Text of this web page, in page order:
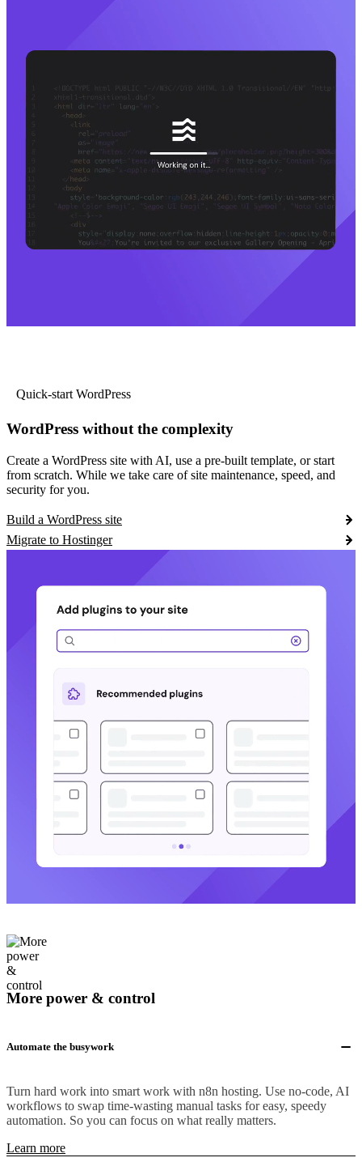
Quick-start WordPress
WordPress without the complexity
Create a WordPress site with AI, use a pre-built template, or start
from scratch. While we take care of site maintenance, speed, and
security for you.
Build a WordPress site
Migrate to Hostinger
More power & control
Automate the busywork
Turn hard work into smart work with n8n hosting. Use no-code, AI
workflows to swap time-wasting manual tasks for easy, speedy
automation. So you can focus on what really matters.
Learn more